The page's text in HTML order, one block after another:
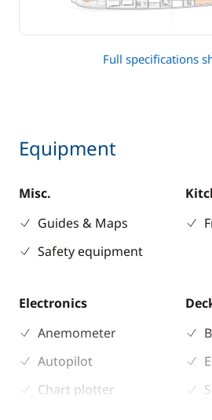
Full specifications
Equipment
Misc.
Guides & Maps
Safety equipment
Electronics
Anemometer
Autopilot
Chart plotter